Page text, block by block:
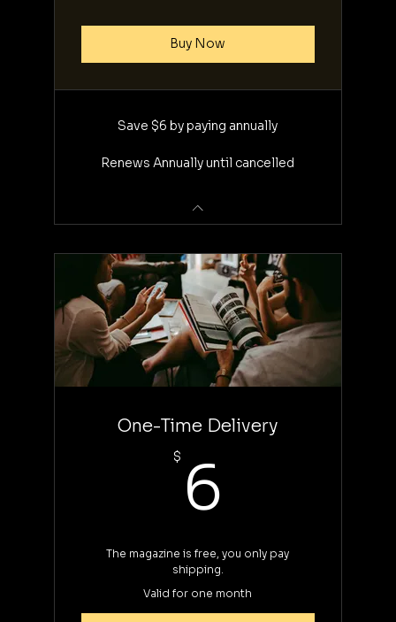
Buy Now
Save $6 by paying annually
Renews Annually until cancelled
One-Time Delivery
$ 6
The magazine is free, you only pay
shipping.
Valid for one month